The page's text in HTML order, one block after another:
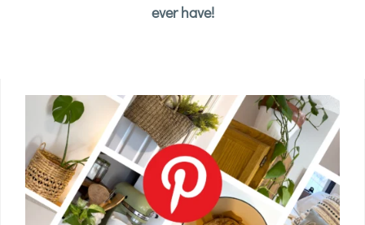
ever have!